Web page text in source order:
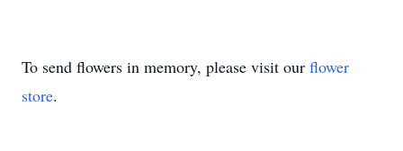
To send flowers in memory, please visit our flower
store.